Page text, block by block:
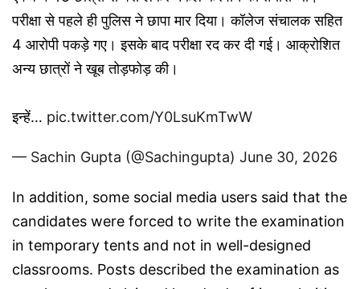
परीक्षा से पहले ही पुलिस ने छापा मार दिया। कॉलेज संचालक सहित
4 आरोपी पकड़े गए। इसके बाद परीक्षा रद कर दी गई। आक्रोशित
अन्य छात्रों ने खूब तोड़फोड़ की।
इन्हें… pic.twitter.com/Y0LsuKmTwW
— Sachin Gupta (@Sachingupta) June 30, 2026
In addition, some social media users said that the
candidates were forced to write the examination
in temporary tents and not in well-designed
classrooms. Posts described the examination as